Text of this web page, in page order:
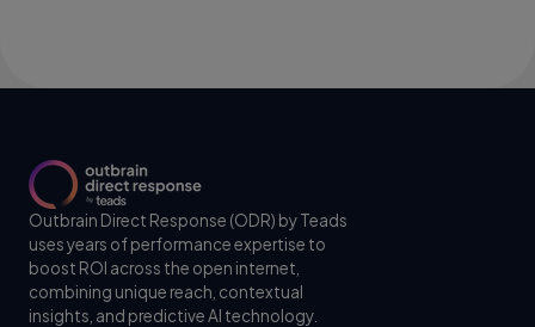
Outbrain Direct Response (ODR) by Teads
uses years of performance expertise to
boost ROI across the open internet,
combining unique reach, contextual
insights, and predictive AI technology.